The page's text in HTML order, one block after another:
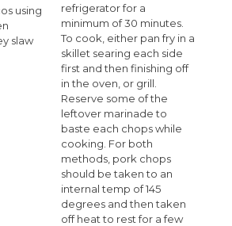
using
slaw
refrigerator for a
minimum of 30 minutes.
To cook, either pan fry in a
skillet searing each side
first and then finishing off
in the oven, or grill.
Reserve some of the
leftover marinade to
baste each chops while
cooking. For both
methods, pork chops
should be taken to an
internal temp of 145
degrees and then taken
off heat to rest for a few